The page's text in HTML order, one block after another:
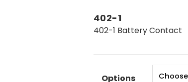
402-1
402-1 Battery Contact
Options